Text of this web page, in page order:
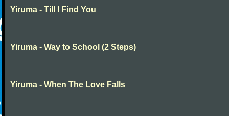
Yiruma - Till I Find You
Yiruma - Way to School (2 Steps)
Yiruma - When The Love Falls